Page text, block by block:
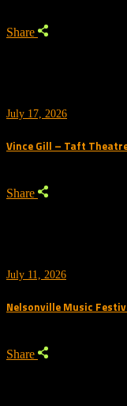
Share
July 17, 2026
Vince Gill – Taft
Share
July 11, 2026
Nelsonville Music
Share